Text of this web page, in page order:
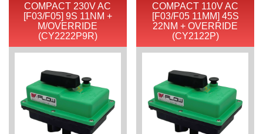
COMPACT 230V AC
[F03/F05] 9S 11NM +
M/OVERRIDE
(CY2222P9R)
COMPACT 110V AC
[F03/F05 11MM] 45S
22NM + OVERRIDE
(CY2122P)